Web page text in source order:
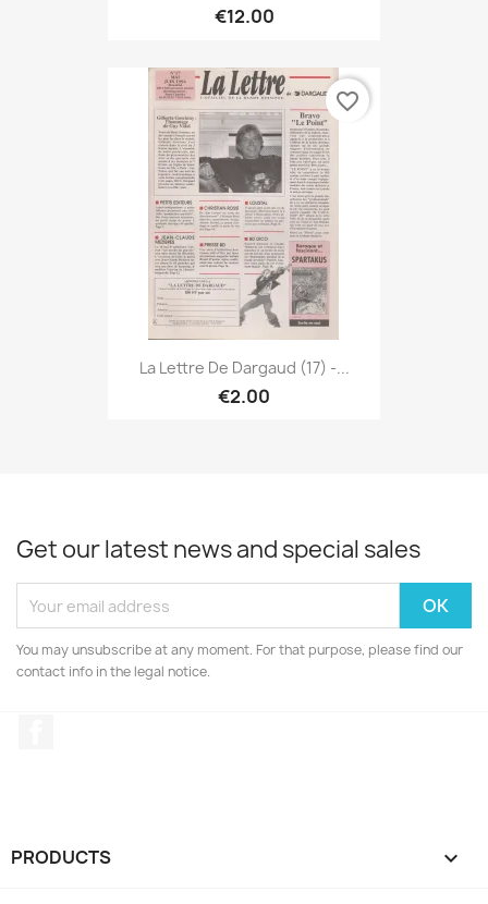
€12.00
La Lettre De Dargaud (17) -...
€2.00
favorite_border
Get our latest news and special sales
You may unsubscribe at any moment. For that purpose, please find our
contact info in the legal notice.
PRODUCTS 